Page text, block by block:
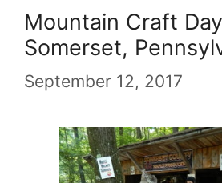
Mountain Craft
Somerset,
September 12, 2017